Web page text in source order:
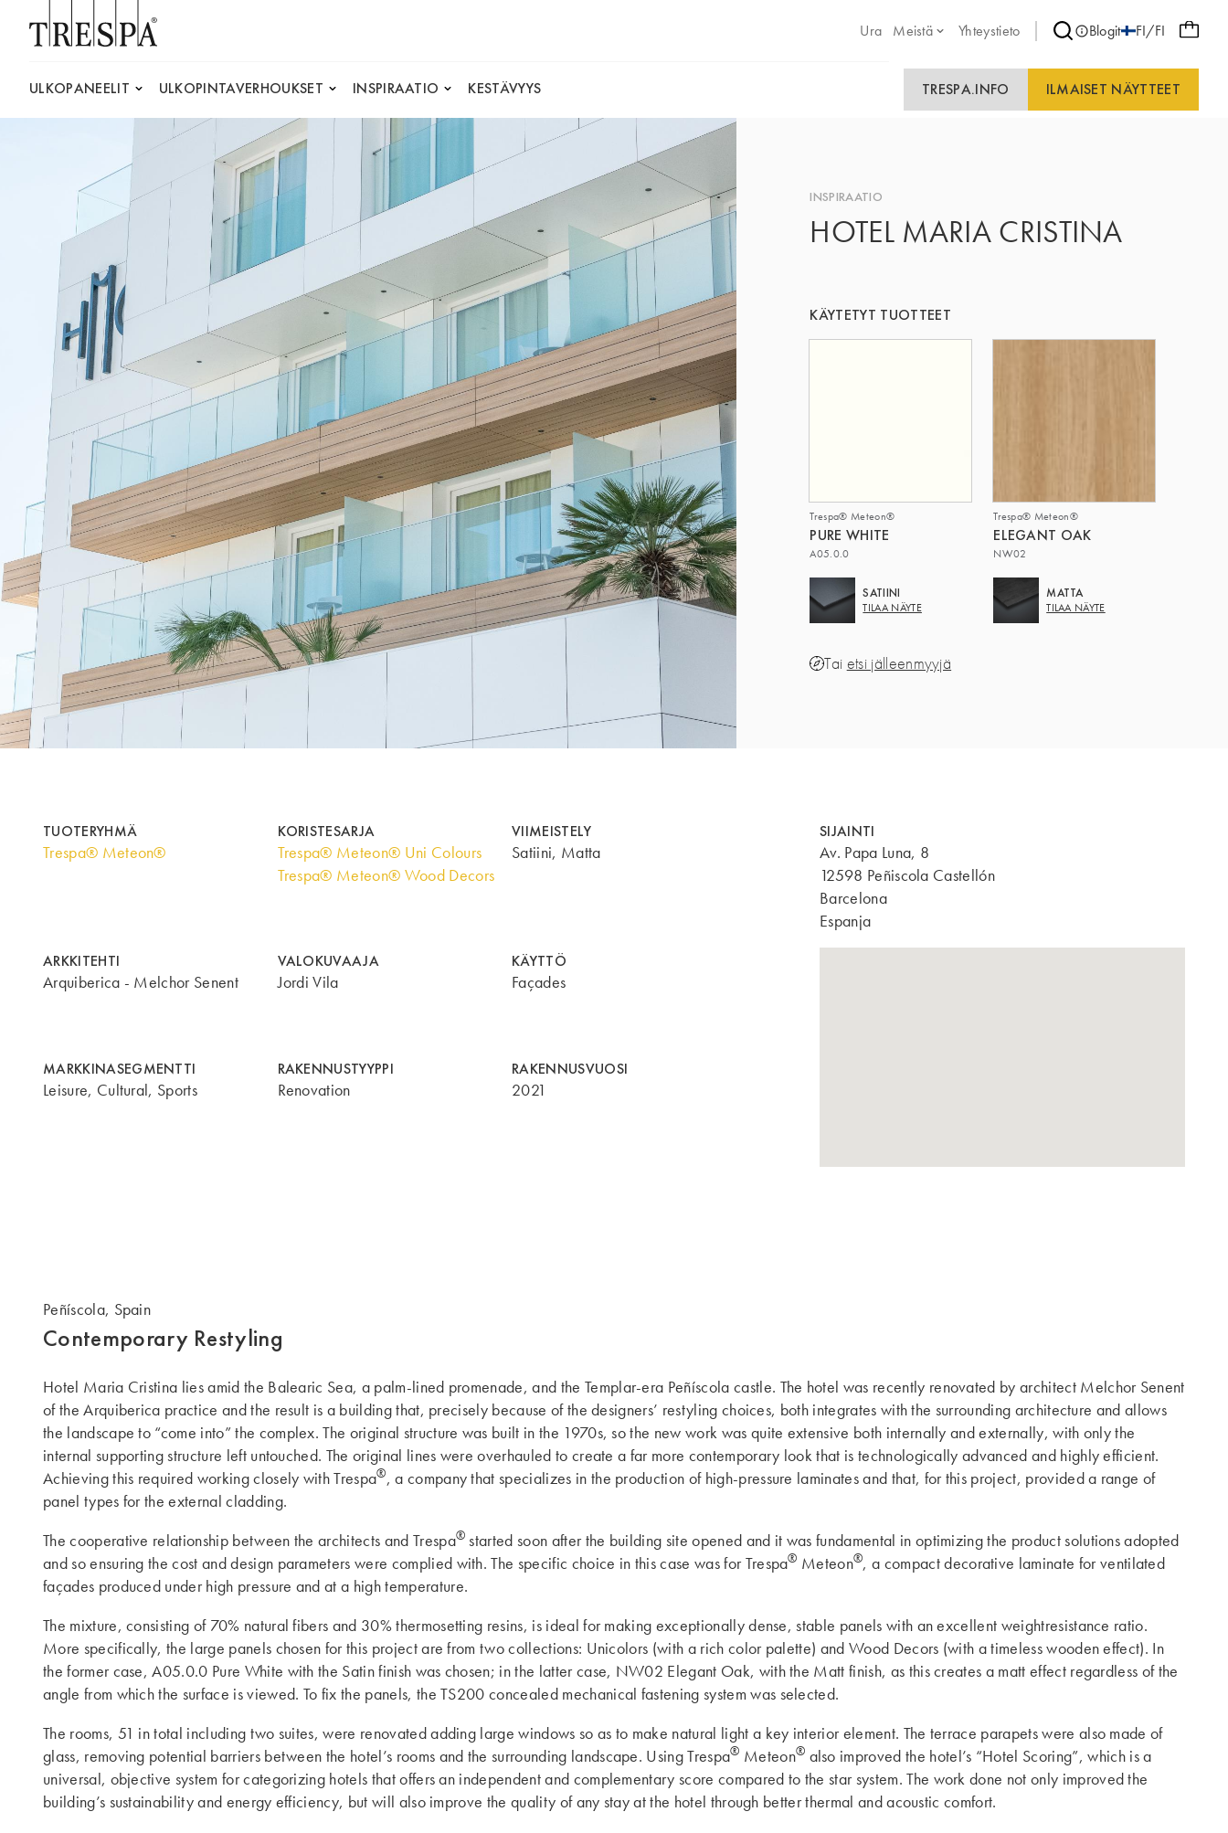
Ura
Meistä Yhteystieto Blogit FI/FI
ULKOPANEELIT ULKOPINTAVERHOUKSET INSPIRAATIO KESTÄVYYS TRESPA.INFO ILMAISET NÄYTTEET
INSPIRAATIO
HOTEL MARIA CRISTINA
KÄYTETYT TUOTTEET
Trespa® Meteon®
PURE WHITE
A05.0.0
SATIINI
TILAA NÄYTE
Trespa® Meteon®
ELEGANT OAK
NW02
MATTA
TILAA NÄYTE
Tai etsi jälleenmyyjä
TUOTERYHMÄ
Trespa® Meteon®
KORISTESARJA
Trespa® Meteon® Uni Colours
Trespa® Meteon® Wood Decors
VIIMEISTELY
Satiini, Matta
ARKKITEHTI
Arquiberica - Melchor Senent
VALOKUVAAJA
Jordi Vila
KÄYTTÖ
Façades
MARKKINASEGMENTTI
Leisure, Cultural, Sports
RAKENNUSTYYPPI
Renovation
RAKENNUSVUOSI
2021
SIJAINTI
Av. Papa Luna, 8
12598 Peñiscola Castellón
Barcelona
Espanja
Peñíscola, Spain
Contemporary Restyling
Hotel Maria Cristina lies amid the Balearic Sea, a palm-lined promenade, and the Templar-era Peñíscola castle. The hotel was recently renovated by architect Melchor Senent
of the Arquiberica practice and the result is a building that, precisely because of the designers’ restyling choices, both integrates with the surrounding architecture and allows
the landscape to “come into” the complex. The original structure was built in the 1970s, so the new work was quite extensive both internally and externally, with only the
internal supporting structure left untouched. The original lines were overhauled to create a far more contemporary look that is technologically advanced and highly efficient.
Achieving this required working closely with Trespa®, a company that specializes in the production of high-pressure laminates and that, for this project, provided a range of
panel types for the external cladding.
The cooperative relationship between the architects and Trespa® started soon after the building site opened and it was fundamental in optimizing the product solutions adopted
and so ensuring the cost and design parameters were complied with. The specific choice in this case was for Trespa® Meteon®, a compact decorative laminate for ventilated
façades produced under high pressure and at a high temperature.
The mixture, consisting of 70% natural fibers and 30% thermosetting resins, is ideal for making exceptionally dense, stable panels with an excellent weightresistance ratio.
More specifically, the large panels chosen for this project are from two collections: Unicolors (with a rich color palette) and Wood Decors (with a timeless wooden effect). In
the former case, A05.0.0 Pure White with the Satin finish was chosen; in the latter case, NW02 Elegant Oak, with the Matt finish, as this creates a matt effect regardless of the
angle from which the surface is viewed. To fix the panels, the TS200 concealed mechanical fastening system was selected.
The rooms, 51 in total including two suites, were renovated adding large windows so as to make natural light a key interior element. The terrace parapets were also made of
glass, removing potential barriers between the hotel’s rooms and the surrounding landscape. Using Trespa® Meteon® also improved the hotel’s “Hotel Scoring”, which is a
universal, objective system for categorizing hotels that offers an independent and complementary score compared to the star system. The work done not only improved the
building’s sustainability and energy efficiency, but will also improve the quality of any stay at the hotel through better thermal and acoustic comfort.